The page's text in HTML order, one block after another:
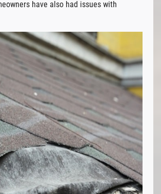
have also had issues with